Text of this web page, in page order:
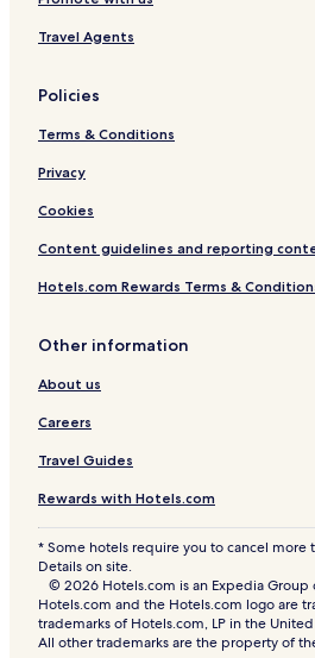
Seminyak Hotels
Hotels near Ayana Spa
Hotels near Jenggala Factory
Hotels near Udayana University
Hotels near Puja Mandala
Hotels near Veteran's Monument
Kartika Plaza Hotels
Hotels near Bali Collection
Hotels near Jimbaran Market
Jimbaran Hotels
Hotels near Tegal Wangi Beach
Hotels near Timbis Beach
Hotels near Sidewalk Jimbaran
Pratama Hotels
South Kuta Hotels
Hotels near Ngurah Rai Intl.
Travel Agents
Policies
Terms & Conditions
Privacy
Cookies
Content guidelines and reporting
Hotels.com Rewards Terms &
Other information
About us
Careers
Travel Guides
Rewards with Hotels.com
* Some hotels require you to cancel more
Details on site.
© 2026 Hotels.com is an Expedia Group
Hotels.com and the Hotels.com logo are
trademarks of Hotels.com, LP in the
All other trademarks are the property of